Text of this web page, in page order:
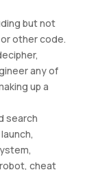
but not
or other code.
any of
up a
search
cheat